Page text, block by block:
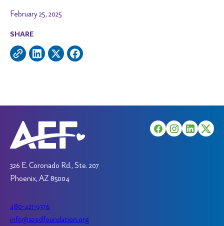
SHARE
February 25, 2025
326 E. Coronado Rd., Ste. 207
Phoenix, AZ 85004
480-421-9376
info@azedfoundation.org